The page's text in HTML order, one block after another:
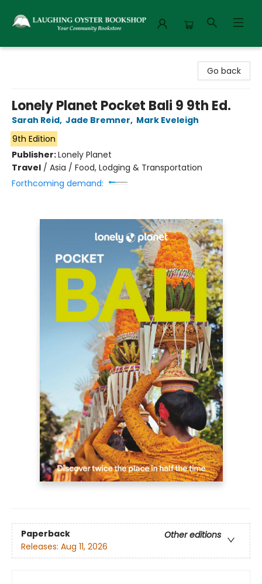
Go back
Lonely Planet Pocket Bali 9 9th Ed.
Sarah Reid, Jade Bremner, Mark Eveleigh
9th Edition
Publisher:Lonely Planet
Travel / Asia / Food, Lodging & Transportation
Forthcoming demand:
Paperback
Other editions
Releases: Aug 11, 2026